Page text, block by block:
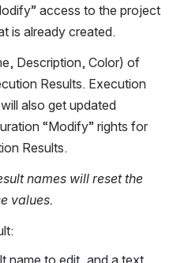
access to the project
is already created.
Description, Color) of
Results. Execution
also get updated
“Modify” rights for
Results.
names will reset the
values.